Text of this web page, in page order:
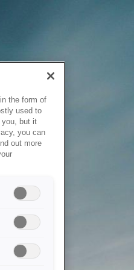
the form of
used to
you, but it
you can
out more